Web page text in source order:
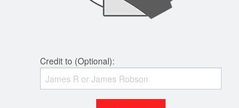
Credit to (Optional):